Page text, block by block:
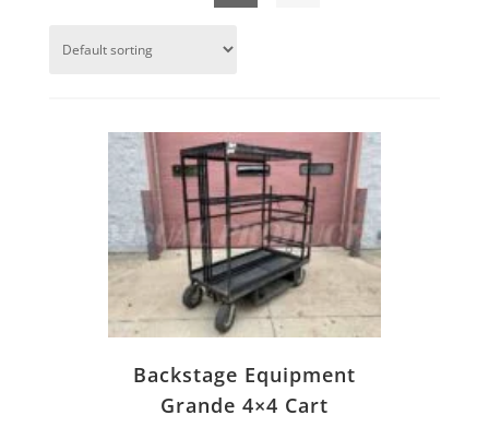
Backstage Equipment
Grande 4×4 Cart